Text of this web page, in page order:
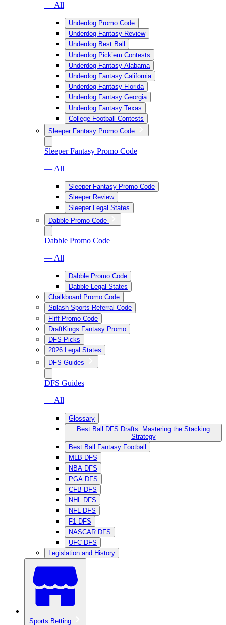
— All
Underdog Promo Code
Underdog Fantasy Review
Underdog Best Ball
Underdog Pick’em Contests
Underdog Fantasy Alabama
Underdog Fantasy California
Underdog Fantasy Florida
Underdog Fantasy Georgia
Underdog Fantasy Texas
College Football Contests
Sleeper Fantasy Promo Code
Sleeper Fantasy Promo Code
— All
Sleeper Fantasy Promo Code
Sleeper Review
Sleeper Legal States
Dabble Promo Code
Dabble Promo Code
— All
Dabble Promo Code
Dabble Legal States
Chalkboard Promo Code
Splash Sports Referral Code
Fliff Promo Code
DraftKings Fantasy Promo
DFS Picks
2026 Legal States
DFS Guides
DFS Guides
— All
Glossary
Best Ball DFS Drafts: Mastering the Stacking
Strategy
Best Ball Fantasy Football
MLB DFS
NBA DFS
PGA DFS
CFB DFS
NHL DFS
NFL DFS
F1 DFS
NASCAR DFS
UFC DFS
Legislation and History
Sports Betting